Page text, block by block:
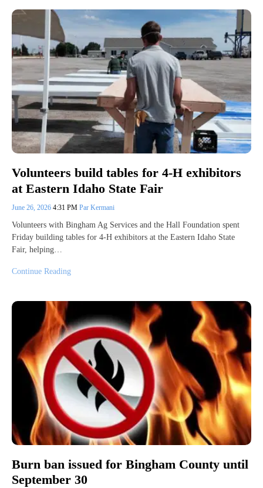
Volunteers build tables for 4-H exhibitors
at Eastern Idaho State Fair
June 26, 2026 4:31 PM Par Kermani
Volunteers with Bingham Ag Services and the Hall Foundation spent
Friday building tables for 4-H exhibitors at the Eastern Idaho State
Fair, helping…
Continue Reading
Burn ban issued for Bingham County until
September 30